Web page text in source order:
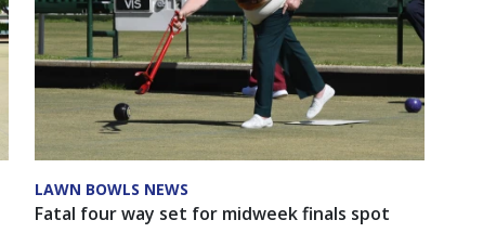
LAWN BOWLS NEWS
Fatal four way set for midweek finals spot